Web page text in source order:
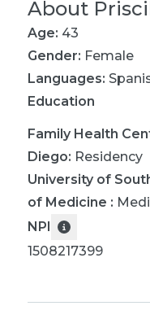
About
Age: 43
Gender: Female
Languages:
Education
Family Health
Diego: Residency
University of
of Medicine :
NPI
1508217399